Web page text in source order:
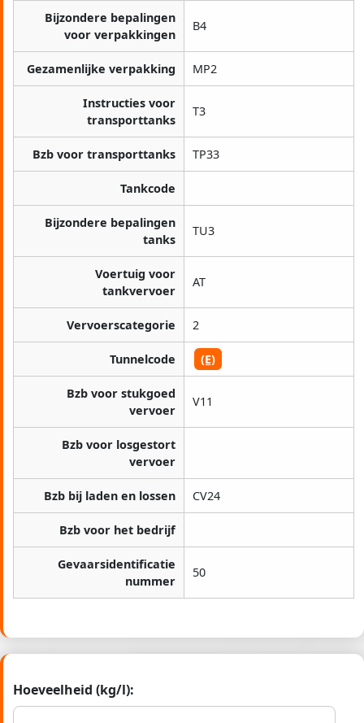
Bijzondere bepalingen
voor verpakkingen
B4
Gezamenlijke verpakking MP2
Instructies voor
transporttanks
T3
Bzb voor transporttanks TP33
Tankcode
Bijzondere bepalingen
tanks
TU3
Voertuig voor
tankvervoer
AT
Vervoerscategorie 2
Tunnelcode (E)
Bzb voor stukgoed
vervoer
V11
Bzb voor losgestort
vervoer
Bzb bij laden en lossen CV24
Bzb voor het bedrijf
Gevaarsidentificatie
nummer
50
Hoeveelheid (kg/l):